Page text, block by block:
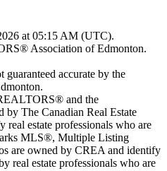
at 05:15 AM (UTC).
Association of Edmonton.
guaranteed accurate by the
and the
The Canadian Real Estate
estate professionals who are
MLS®, Multiple Listing
are owned by CREA and identify
real estate professionals who are